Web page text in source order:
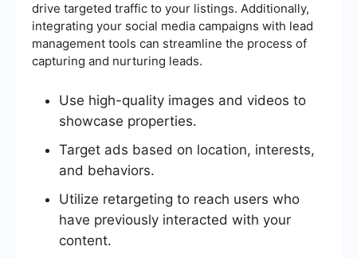
drive targeted traffic to your listings. Additionally,
integrating your social media campaigns with lead
management tools can streamline the process of
capturing and nurturing leads.
Use high-quality images and videos to
showcase properties.
Target ads based on location, interests,
and behaviors.
Utilize retargeting to reach users who
have previously interacted with your
content.